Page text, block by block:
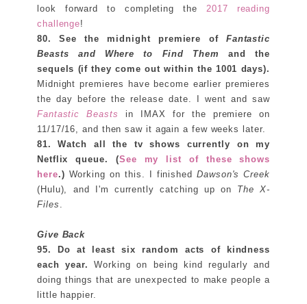
look forward to completing the 2017 reading
challenge!
80. See the midnight premiere of
Fantastic
Beasts and Where to Find Them
and the
sequels (if they come out within the 1001 days).
Midnight premieres have become earlier premieres
the day before the release date. I went and saw
Fantastic Beasts
in IMAX for the premiere on
11/17/16, and then saw it again a few weeks later.
81. Watch all the tv shows currently on my
Netflix queue. (See my list of these shows
here.) Working on this. I finishedDawson's Creek
(Hulu), and I'm currently catching up on The X-
Files .
Give Back
95. Do at least
six random acts of kindness
each year.
Working on being kind regularly and
doing things that are unexpected to make people a
little happier.